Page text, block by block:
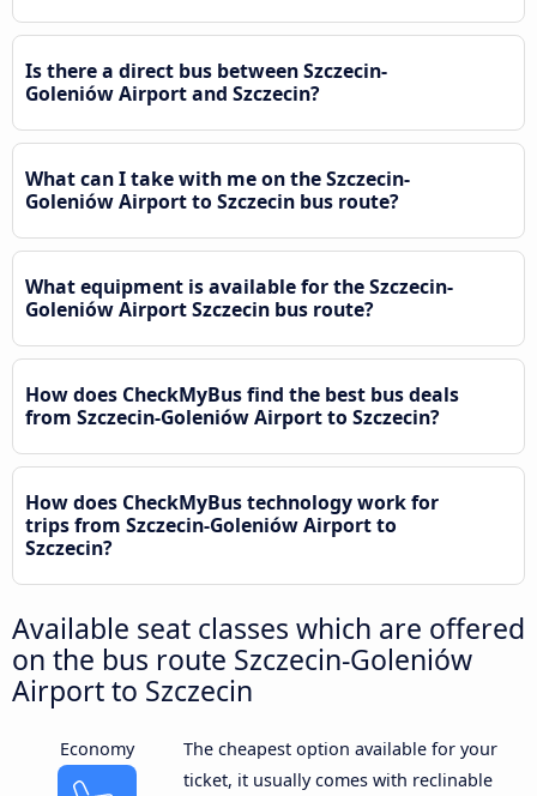
Is there a direct bus between Szczecin-
Goleniów Airport and Szczecin?
What can I take with me on the Szczecin-
Goleniów Airport to Szczecin bus route?
What equipment is available for the Szczecin-
Goleniów Airport Szczecin bus route?
How does CheckMyBus find the best bus deals
from Szczecin-Goleniów Airport to Szczecin?
How does CheckMyBus technology work for
trips from Szczecin-Goleniów Airport to
Szczecin?
Available seat classes which are offered
on the bus route Szczecin-Goleniów
Airport to Szczecin
Economy
The cheapest option available for your
ticket, it usually comes with reclinable